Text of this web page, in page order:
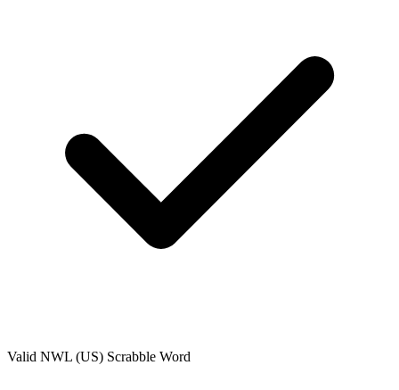
Valid NWL (US) Scrabble Word